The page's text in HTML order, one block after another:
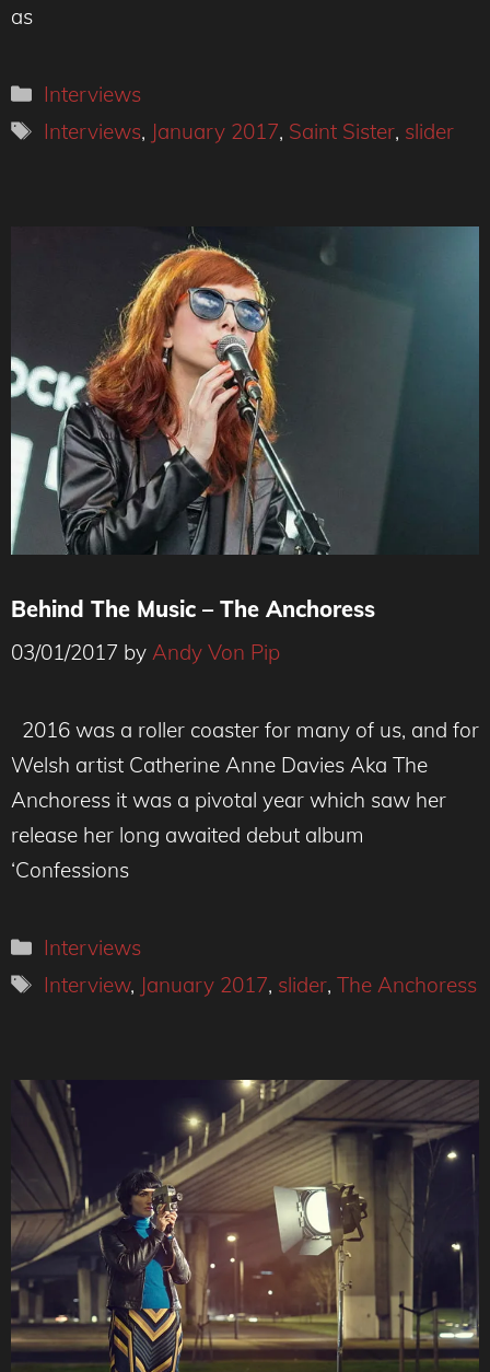
as
Categories
Interviews
Tags
Interviews, January 2017, Saint Sister, slider
Behind The Music – The Anchoress
03/01/2017 by Andy Von Pip
2016 was a roller coaster for many of us, and for
Welsh artist Catherine Anne Davies Aka The
Anchoress it was a pivotal year which saw her
release her long awaited debut album
‘Confessions
Categories
Interviews
Tags
Interview, January 2017, slider,The Anchoress